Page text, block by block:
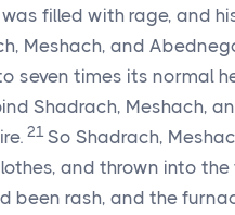
filled with rage, and
Meshach, and
seven times its normal
Shadrach, Meshach,
21 So Shadrach,
and thrown into
been rash, and the